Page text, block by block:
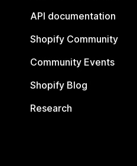
API documentation
Shopify Community
Community Events
Shopify Blog
Research